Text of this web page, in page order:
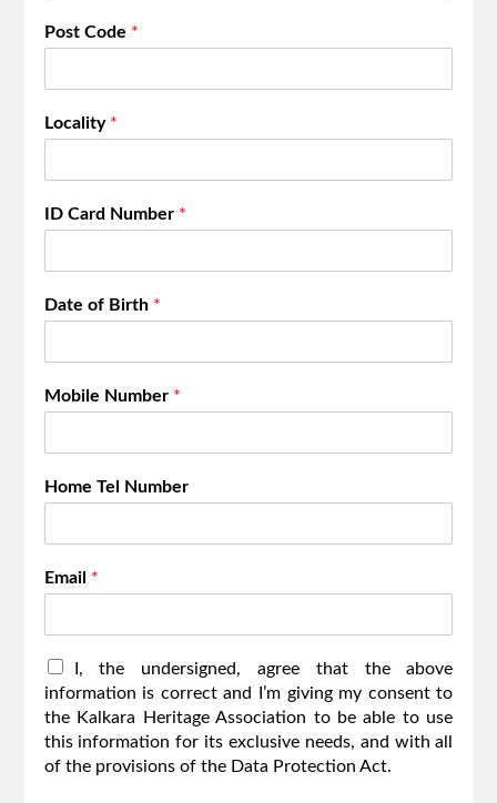
Post Code *
Locality *
ID Card Number *
Date of Birth *
Mobile Number *
Home Tel Number
Email *
I
,
t
h
I, the undersigned, agree that the above
information is correct and I’m giving my consent to
the Kalkara Heritage Association to be able to use
this information for its exclusive needs, and with all
of the provisions of the Data Protection Act.